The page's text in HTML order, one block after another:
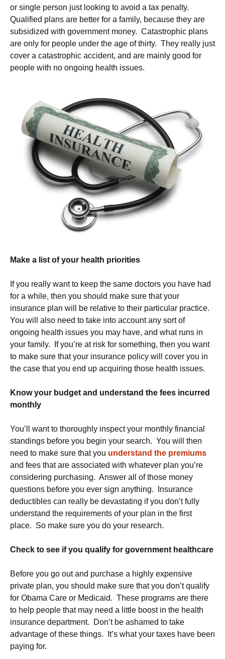
or single person just looking to avoid a tax penalty.
Qualified plans are better for a family, because they are
subsidized with government money. Catastrophic plans
are only for people under the age of thirty. They really just
cover a catastrophic accident, and are mainly good for
people with no ongoing health issues.
Make a list of your health priorities
If you really want to keep the same doctors you have had
for a while, then you should make sure that your
insurance plan will be relative to their particular practice.
You will also need to take into account any sort of
ongoing health issues you may have, and what runs in
your family. If you’re at risk for something, then you want
to make sure that your insurance policy will cover you in
the case that you end up acquiring those health issues.
Know your budget and understand the fees incurred
monthly
You’ll want to thoroughly inspect your monthly financial
standings before you begin your search. You will then
need to make sure that you understand the premiums
and fees that are associated with whatever plan you’re
considering purchasing. Answer all of those money
questions before you ever sign anything. Insurance
deductibles can really be devastating if you don’t fully
understand the requirements of your plan in the first
place. So make sure you do your research.
Check to see if you qualify for government healthcare
Before you go out and purchase a highly expensive
private plan, you should make sure that you don’t qualify
for Obama Care or Medicaid. These programs are there
to help people that may need a little boost in the health
insurance department. Don’t be ashamed to take
advantage of these things. It’s what your taxes have been
paying for.